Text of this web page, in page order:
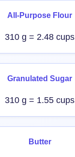
All-Purpose Flour
310 g = 2.48 cups
Granulated Sugar
310 g = 1.55 cups
Butter